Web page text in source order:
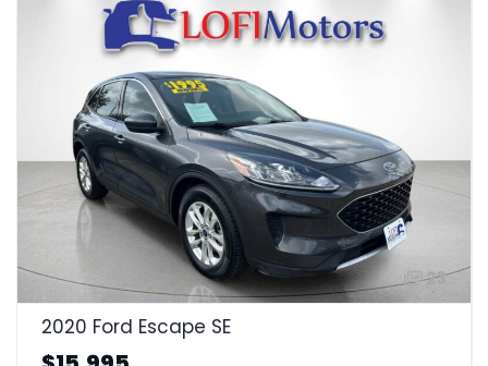
23
2020 Ford Escape SE